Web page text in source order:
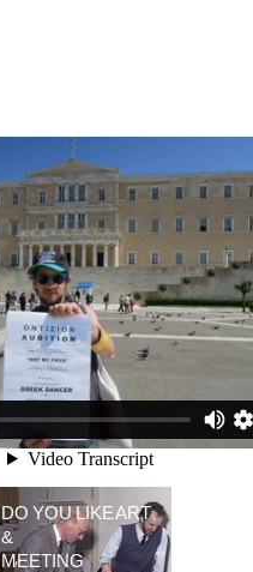
DO YOU LIKE ART
&
MEETING